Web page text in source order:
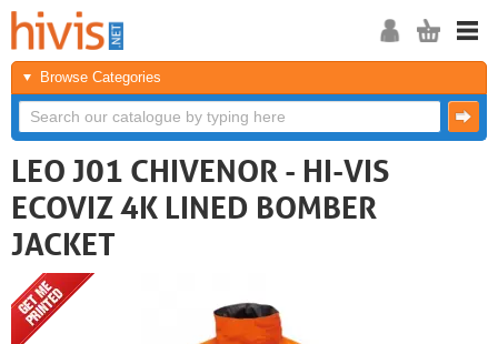
Browse Categories
LEO J01 CHIVENOR - HI-VIS
ECOVIZ 4K LINED BOMBER
JACKET